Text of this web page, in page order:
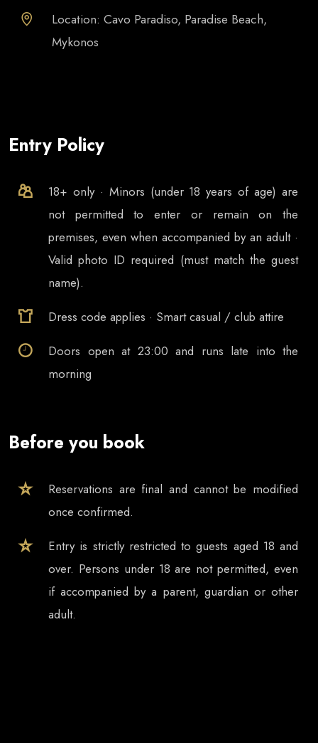
Location: Cavo Paradiso, Paradise Beach,
Mykonos
Entry Policy
18+ only · Minors (under 18 years of age) are
not permitted to enter or remain on the
premises, even when accompanied by an adult ·
Valid photo ID required (must match the guest
name).
Dress code applies · Smart casual / club attire
Doors open at 23:00 and runs late into the
morning
Before you book
Reservations are final and cannot be modified
once confirmed.
Entry is strictly restricted to guests aged 18 and
over. Persons under 18 are not permitted, even
if accompanied by a parent, guardian or other
adult.